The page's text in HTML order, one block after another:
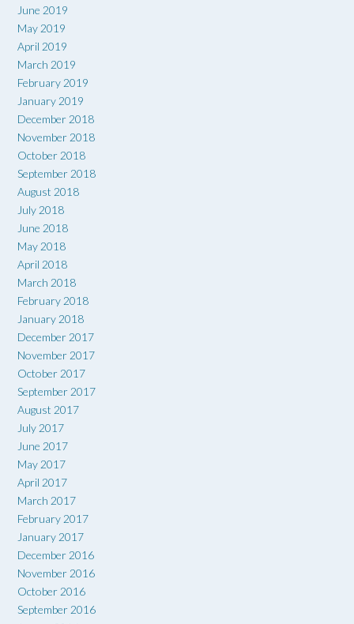
June 2019
May 2019
April 2019
March 2019
February 2019
January 2019
December 2018
November 2018
October 2018
September 2018
August 2018
July 2018
June 2018
May 2018
April 2018
March 2018
February 2018
January 2018
December 2017
November 2017
October 2017
September 2017
August 2017
July 2017
June 2017
May 2017
April 2017
March 2017
February 2017
January 2017
December 2016
November 2016
October 2016
September 2016